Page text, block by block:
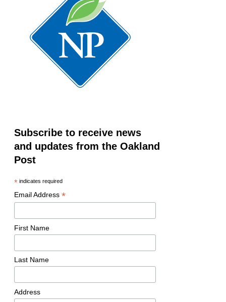
Subscribe to receive news
and updates from the Oakland
Post
*indicates required
Email Address *
First Name
Last Name
Address